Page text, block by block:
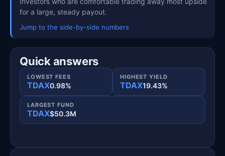
for a large, steady payout.
Jump to the side-by-side numbers
Quick answers
LOWEST FEES
TDAX0.98%
HIGHEST YIELD
TDAX19.43%
LARGEST FUND
TDAX$50.3M